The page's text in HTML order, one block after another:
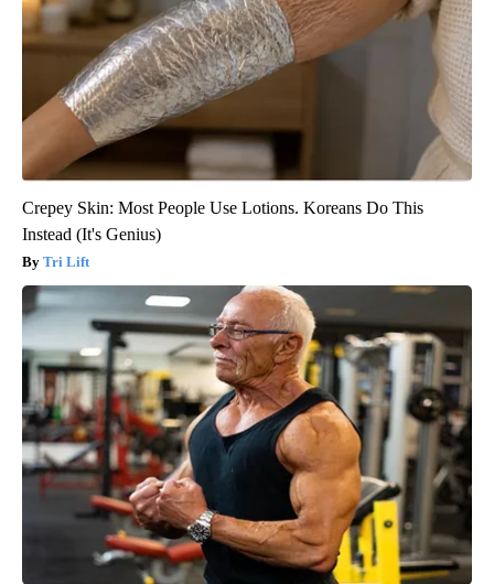
Crepey Skin: Most People Use Lotions. Koreans Do This
Instead (It's Genius)
Tri Lift